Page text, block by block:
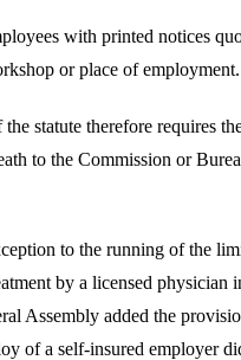
with printed notices
or place of employment.
statute therefore requires
to the Commission or
to the running of the
by a licensed
Assembly added the
of a self-insured employer